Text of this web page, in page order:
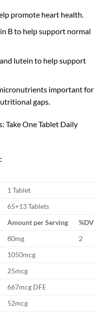
promote heart health.
B to help support normal
lutein to help support
important for
gaps.
Take One Tablet Daily
1 Tablet
65+13 Tablets
Amount per Serving
%DV
80mg
2
1050mcg
25mcg
667mcg DFE
52mcg